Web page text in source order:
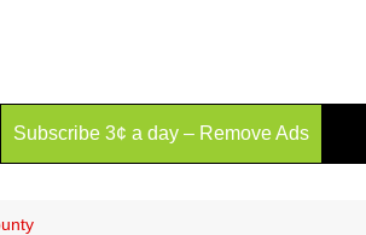
Subscribe 3¢ a day – Remove Ads